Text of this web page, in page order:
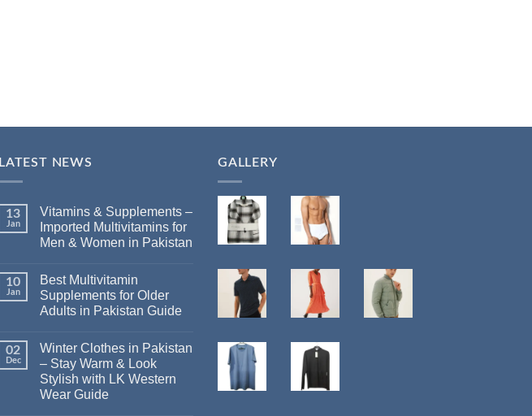
LATEST NEWS
13
Jan
Vitamins & Supplements –
Imported Multivitamins for
Men & Women in Pakistan
10
Jan
Best Multivitamin
Supplements for Older
Adults in Pakistan Guide
02
Dec
Winter Clothes in Pakistan
– Stay Warm & Look
Stylish with LK Western
Wear Guide
GALLERY